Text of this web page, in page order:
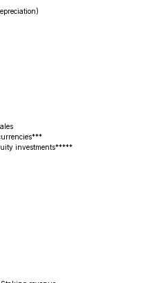
investments*****